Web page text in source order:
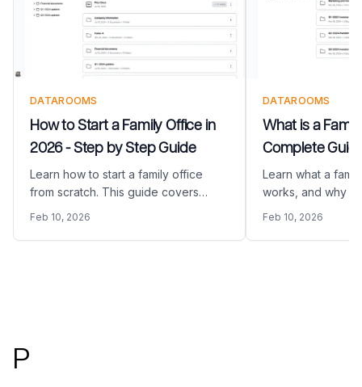
DATAROOMS
How to Start a Family Office in
2026 - Step by Step Guide
Learn how to start a family office
from scratch. This guide covers
need to launch your family office.
Feb 10, 2026
DATAROOMS
What is a
Complete
Learn what a
works, and why
wealth.
Feb 10, 2026
P